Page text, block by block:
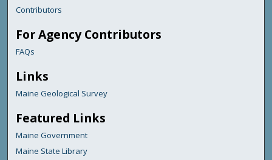
Contributors
For Agency Contributors
FAQs
Links
Maine Geological Survey
Featured Links
Maine Government
Maine State Library